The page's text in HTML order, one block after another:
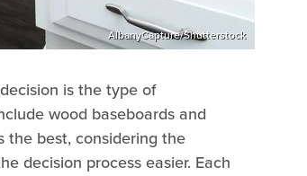
AlbanyCapture/Shutterstock
is the type of
wood baseboards and
the best, considering the
decision process easier. Each